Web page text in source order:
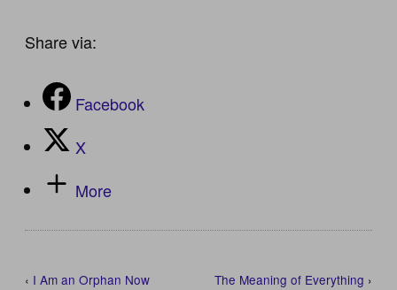
Share via:
Facebook
X
More
‹ I Am an Orphan Now The Meaning of Everything ›